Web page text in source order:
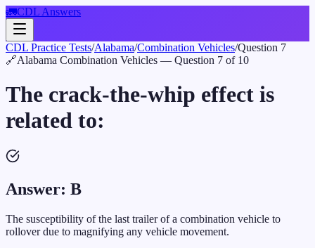
🚛CDL Answers
CDL Practice Tests/Alabama/Combination Vehicles/Question 7
🔗Alabama Combination Vehicles — Question 7 of 10
The crack-the-whip effect is
related to:
Answer: B
The susceptibility of the last trailer of a combination vehicle to
rollover due to magnifying any vehicle movement.